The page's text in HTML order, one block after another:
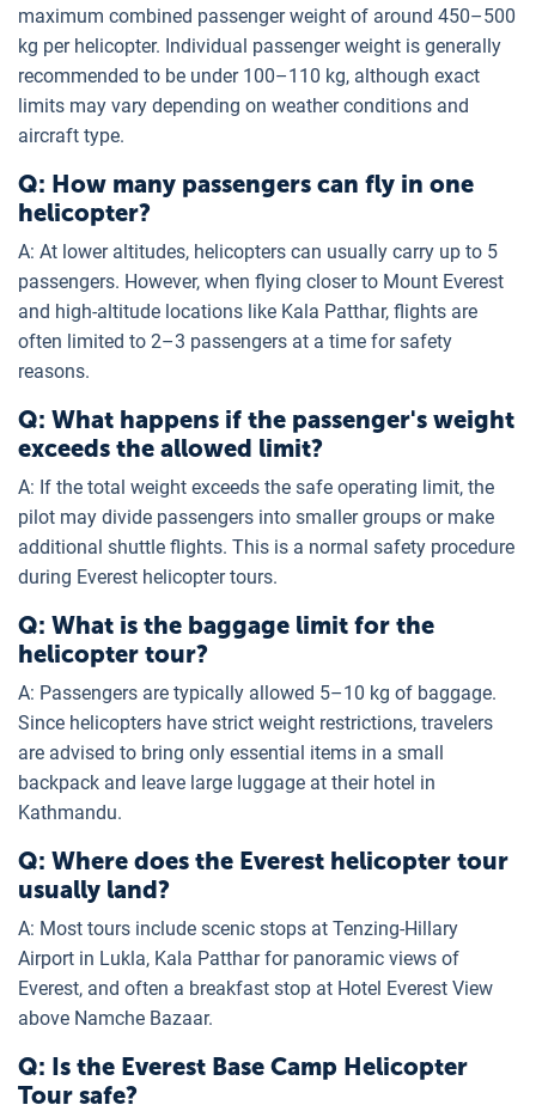
maximum combined passenger weight of around 450–500
kg per helicopter. Individual passenger weight is generally
recommended to be under 100–110 kg, although exact
limits may vary depending on weather conditions and
aircraft type.
Q: How many passengers can fly in one
helicopter?
A: At lower altitudes, helicopters can usually carry up to 5
passengers. However, when flying closer to Mount Everest
and high-altitude locations like Kala Patthar, flights are
often limited to 2–3 passengers at a time for safety
reasons.
Q: What happens if the passenger's weight
exceeds the allowed limit?
A: If the total weight exceeds the safe operating limit, the
pilot may divide passengers into smaller groups or make
additional shuttle flights. This is a normal safety procedure
during Everest helicopter tours.
Q: What is the baggage limit for the
helicopter tour?
A: Passengers are typically allowed 5–10 kg of baggage.
Since helicopters have strict weight restrictions, travelers
are advised to bring only essential items in a small
backpack and leave large luggage at their hotel in
Kathmandu.
Q: Where does the Everest helicopter tour
usually land?
A: Most tours include scenic stops at Tenzing-Hillary
Airport in Lukla, Kala Patthar for panoramic views of
Everest, and often a breakfast stop at Hotel Everest View
above Namche Bazaar.
Q: Is the Everest Base Camp Helicopter
Tour safe?